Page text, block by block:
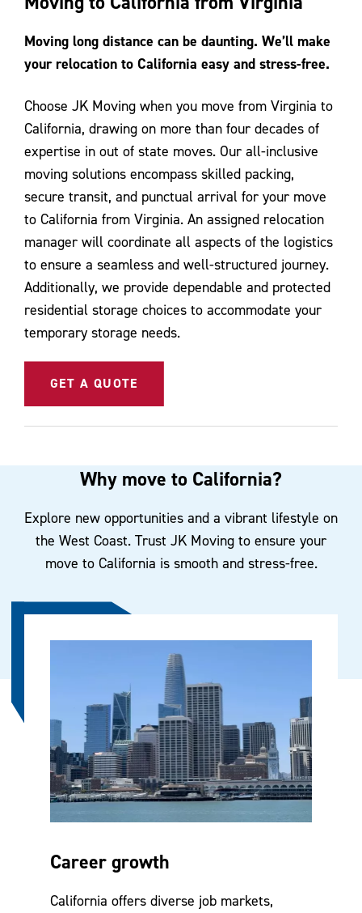
Moving long distance can be daunting. We’ll make
your relocation to California easy and stress-free.
Choose JK Moving when you move from Virginia to
California, drawing on more than four decades of
expertise in out of state moves. Our all-inclusive
moving solutions encompass skilled packing,
secure transit, and punctual arrival for your move
to California from Virginia. An assigned relocation
manager will coordinate all aspects of the logistics
to ensure a seamless and well-structured journey.
Additionally, we provide dependable and protected
residential storage choices to accommodate your
temporary storage needs.
GET A QUOTE
Why move to California?
Explore new opportunities and a vibrant lifestyle on
the West Coast. Trust JK Moving to ensure your
move to California is smooth and stress-free.
Career growth
California offers diverse job markets,